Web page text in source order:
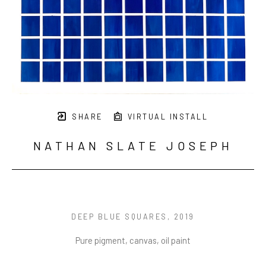
SHARE VIRTUAL INSTALL
NATHAN SLATE JOSEPH
DEEP BLUE SQUARES , 2019
Pure pigment, canvas, oil paint